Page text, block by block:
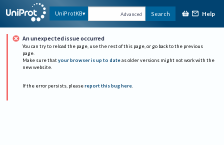
UniProtKB Advanced Search Help
An unexpected issue occurred
You can try to reload the page, use the rest of this page, or go back to the previous
page.
Make sure that your browser is up to date as older versions might not work with the
new website.
If the error persists, please report this bug here.